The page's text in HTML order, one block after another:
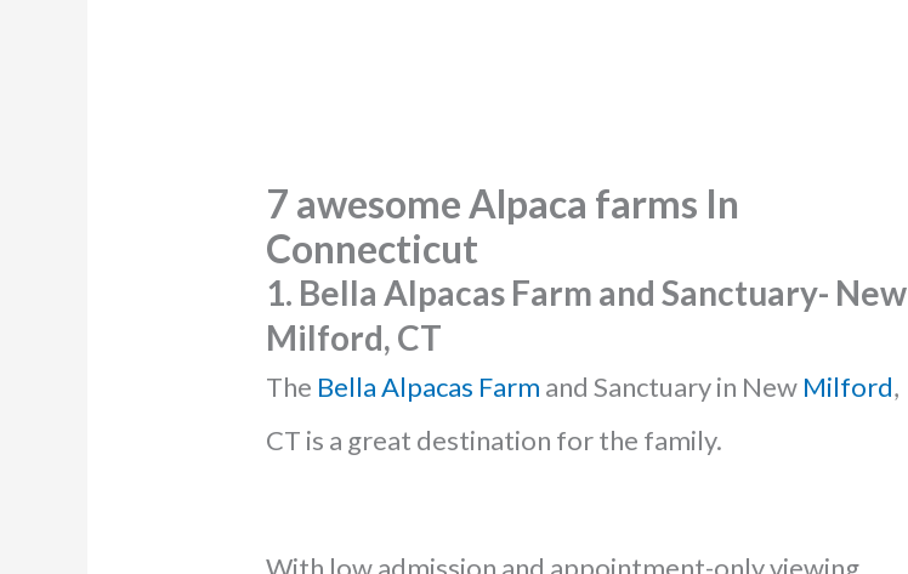
7 awesomeAlpaca farms In
Connecticut
1. Bella Alpacas Farm and Sanctuary- New
Milford, CT
The Bella Alpacas Farm and Sanctuary in New Milford,
CT is a great destination for the family.
With low admission and appointment-only viewing,